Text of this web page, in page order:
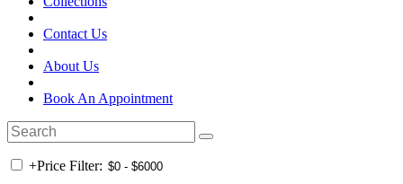
Contact Us
About Us
Book An Appointment
+Price Filter: